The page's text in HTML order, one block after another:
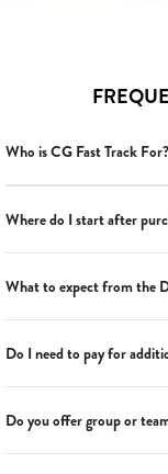
Who is CG Fast Track For?
Where do I start after
What to expect from the
Do I need to pay for
Do you offer group or